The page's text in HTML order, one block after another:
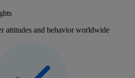
attitudes and behavior worldwide